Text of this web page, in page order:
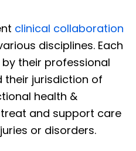
clinical collaboration
disciplines. Each
their professional
jurisdiction of
health &
and support care
or disorders.